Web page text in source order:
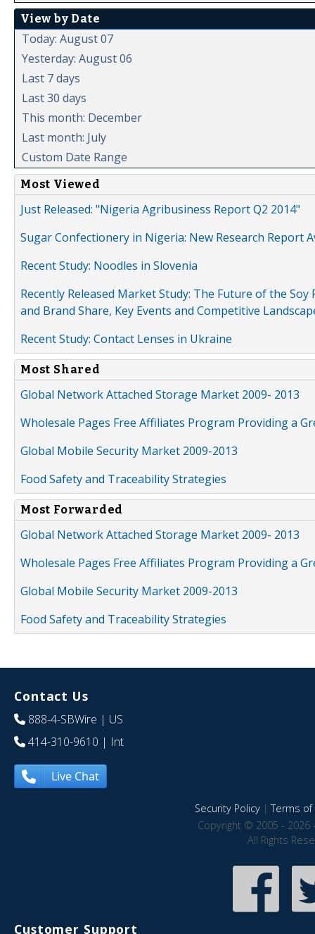
View by Date
Today: August 07
Yesterday: August 06
Last 7 days
Last 30 days
This month: December
Last month: July
Custom Date Range
Most Viewed
Just Released: "Nigeria Agribusiness Report Q2 2014"
Sugar Confectionery in Nigeria: New Research Report
Recent Study: Noodles in Slovenia
Recently Released Market Study: The Future of the
and Brand Share, Key Events and Competitive
Recent Study: Contact Lenses in Ukraine
Most Shared
Global Network Attached Storage Market 2009- 2013
Wholesale Pages Free Affiliates Program Providing a
Global Mobile Security Market 2009-2013
Food Safety and Traceability Strategies
Most Forwarded
Global Network Attached Storage Market 2009- 2013
Wholesale Pages Free Affiliates Program Providing a
Global Mobile Security Market 2009-2013
Food Safety and Traceability Strategies
Contact Us
888-4-SBWire | US
414-310-9610 | Int
Live Chat
Security Policy|Terms of
Copyright © 2005 - 2026
All Rights
Customer Support